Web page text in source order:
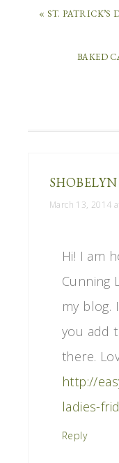
« ST.
BAKED
SHOBELYN
March 13, 2014
Hi! I am
Cunning
my blog.
you add
there.
http://
ladies-
Reply